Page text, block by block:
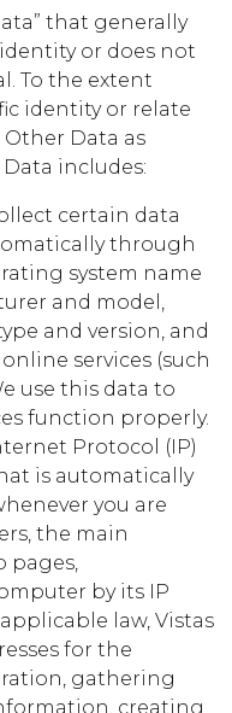
that generally
or does not
To the extent
identity or relate
Data as
includes:
certain data
through
system name
and model,
and version, and
services (such
use this data to
function properly.
Protocol (IP)
is automatically
you are
the main
pages,
by its IP
law, Vistas
for the
gathering
creating